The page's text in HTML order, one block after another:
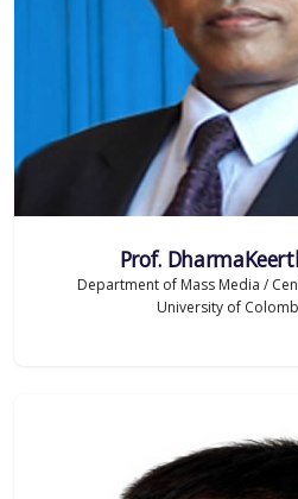
Prof.
Department of Mass Media /
University of